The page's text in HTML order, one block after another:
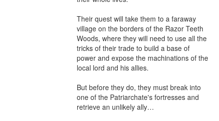
Their quest will take them to a faraway
village on the borders of the Razor Teeth
Woods, where they will need to use all the
tricks of their trade to build a base of
power and expose the machinations of the
local lord and his allies.
But before they do, they must break into
one of the Patriarchate's fortresses and
retrieve an unlikely ally…